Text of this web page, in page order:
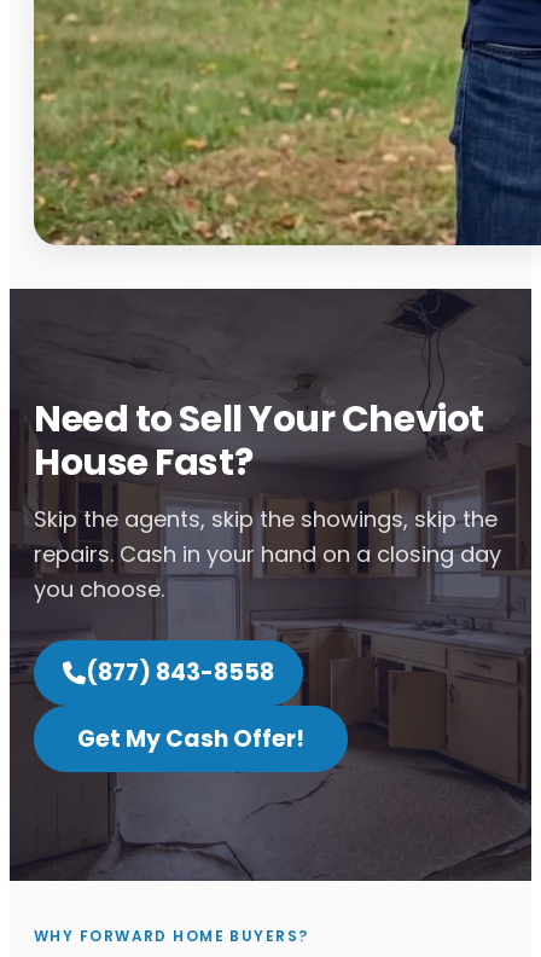
Need to Sell Your Cheviot
House Fast?
Skip the agents, skip the showings, skip the
repairs. Cash in your hand on a closing day
you choose.
(877) 843-8558
Get My Cash Offer!
WHY FORWARD HOME BUYERS?